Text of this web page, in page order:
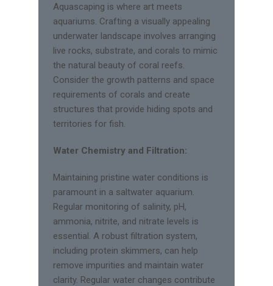
Aquascaping is where art meets
aquariums. Crafting a visually appealing
underwater landscape involves arranging
live rocks, substrate, and corals to mimic
the natural beauty of coral reefs.
Consider the growth patterns and space
requirements of corals and create
structures that provide hiding spots and
territories for fish.
Water Chemistry and Filtration:
Maintaining pristine water conditions is
paramount in a saltwater aquarium.
Regular monitoring of salinity, pH,
ammonia, nitrite, and nitrate levels is
essential. A robust filtration system,
including protein skimmers, can help
remove impurities and maintain water
clarity. Regular water changes contribute